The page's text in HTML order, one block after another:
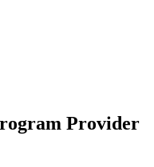
Provider